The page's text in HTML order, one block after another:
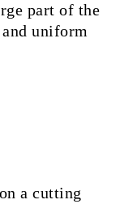
part of the
uniform
a cutting